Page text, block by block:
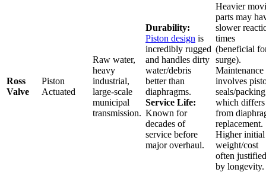
Ross
Valve
Piston
Actuated
Raw water,
heavy
industrial,
large-scale
municipal
transmission.
Durability:
Piston design is
incredibly rugged
and handles dirty
water/debris
better than
diaphragms.
Service Life:
Known for
decades of
service before
major overhaul.
Heavier
parts may
slower
times
(beneficial
surge).
Maintenance
involves
seals/packing
which differs
from
replacement.
Higher initial
weight/cost
often justified
by longevity.